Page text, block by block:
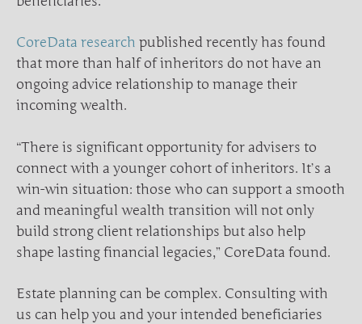
CoreData research published recently has found
that more than half of inheritors do not have an
ongoing advice relationship to manage their
incoming wealth.
“There is significant opportunity for advisers to
connect with a younger cohort of inheritors. It’s a
win-win situation: those who can support a smooth
and meaningful wealth transition will not only
build strong client relationships but also help
shape lasting financial legacies,” CoreData found.
Estate planning can be complex. Consulting with
us can help you and your intended beneficiaries